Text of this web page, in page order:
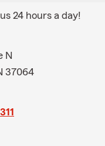
us 24 hours a day!
N
37064